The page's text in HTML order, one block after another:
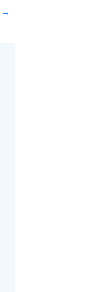
→